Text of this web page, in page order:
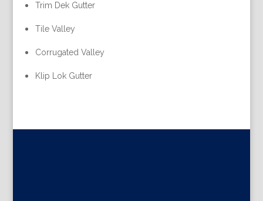
Trim Dek Gutter
Tile Valley
Corrugated Valley
Klip Lok Gutter